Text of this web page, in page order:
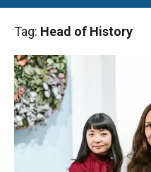
Tag: Head of History